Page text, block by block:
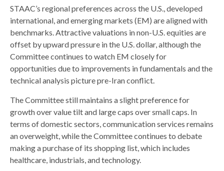
STAAC’s regional preferences across the U.S., developed
international, and emerging markets (EM) are aligned with
benchmarks. Attractive valuations in non-U.S. equities are
offset by upward pressure in the U.S. dollar, although the
Committee continues to watch EM closely for
opportunities due to improvements in fundamentals and the
technical analysis picture pre-Iran conflict.
The Committee still maintains a slight preference for
growth over value tilt and large caps over small caps. In
terms of domestic sectors, communication services remains
an overweight, while the Committee continues to debate
making a purchase of its shopping list, which includes
healthcare, industrials, and technology.